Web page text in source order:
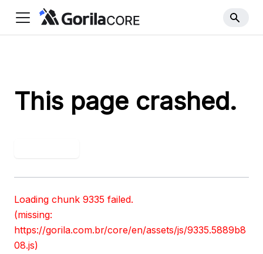
This page crashed.
Loading chunk 9335 failed.
(missing:
https://gorila.com.br/core/en/assets/js/9335.5889b8
08.js)